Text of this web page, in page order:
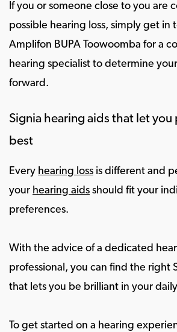
If you or someone close to you are
possible hearing loss, simply get in
Amplifon BUPA Toowoomba for a
hearing specialist to determine
forward.
Signia hearing aids that let
best
Every hearing loss is different and
your hearing aids should fit your
preferences.
With the advice of a dedicated
professional, you can find the right
that lets you be brilliant in your
To get started on a hearing